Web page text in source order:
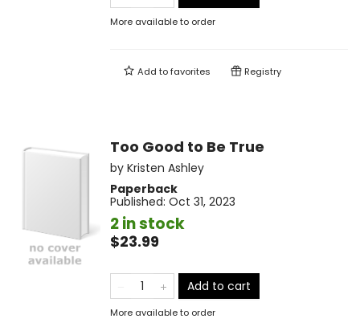
More available to order
Add tofavorites Registry
Too Good to Be True
by Kristen Ashley
Paperback
Published: Oct 31, 2023
2 in stock
$23.99
Add to cart
More available to order